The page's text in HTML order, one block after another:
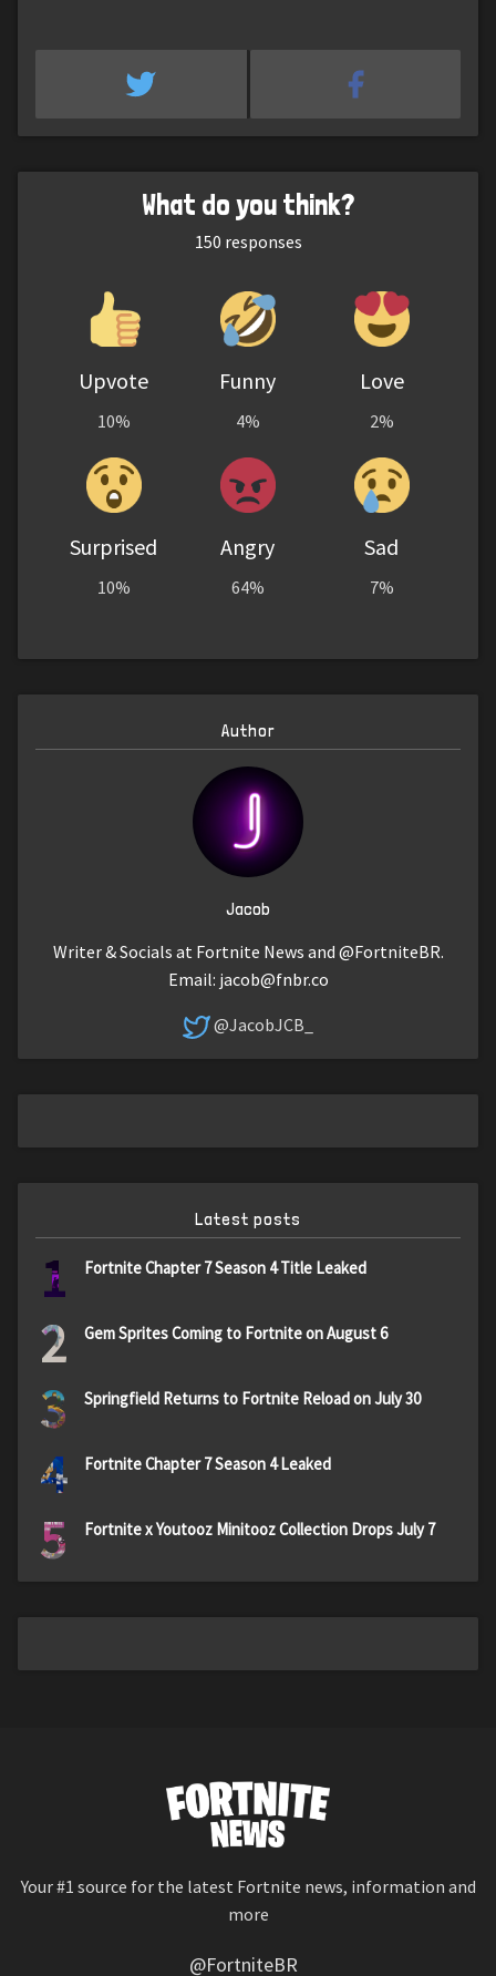
What do you think?
150 responses
Upvote
10%
Funny
4%
Love
2%
Surprised
10%
Angry
64%
Sad
7%
Author
Jacob
Writer & Socials at Fortnite News and @FortniteBR.
Email: jacob@fnbr.co
@JacobJCB_
Latest posts
1 Fortnite Chapter 7 Season 4 Title Leaked
2 Gem Sprites Coming to Fortnite on August 6
3 Springfield Returns to Fortnite Reload on July 30
4 Fortnite Chapter 7 Season 4 Leaked
5 Fortnite x Youtooz Minitooz Collection Drops July 7
Your #1 source for the latest Fortnite news, information and
more
@FortniteBR